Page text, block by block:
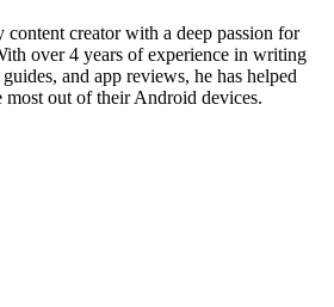
content creator with a deep passion for
over 4 years of experience in writing
and app reviews, he has helped
most out of their Android devices.